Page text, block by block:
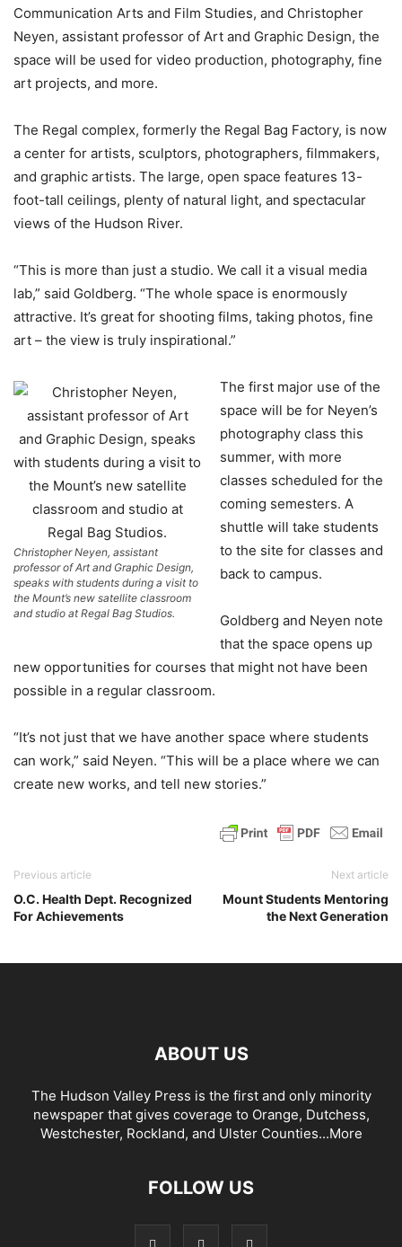
Communication Arts and Film Studies, and Christopher
Neyen, assistant professor of Art and Graphic Design, the
space will be used for video production, photography, fine
art projects, and more.
The Regal complex, formerly the Regal Bag Factory, is now
a center for artists, sculptors, photographers, filmmakers,
and graphic artists. The large, open space features 13-
foot-tall ceilings, plenty of natural light, and spectacular
views of the Hudson River.
“This is more than just a studio. We call it a visual media
lab,” said Goldberg. “The whole space is enormously
attractive. It’s great for shooting films, taking photos, fine
art – the view is truly inspirational.”
Christopher Neyen, assistant
professor of Art and Graphic Design,
speaks with students during a visit to
the Mount’s new satellite classroom
and studio at Regal Bag Studios.
The first major use of the
space will be for Neyen’s
photography class this
summer, with more
classes scheduled for the
coming semesters. A
shuttle will take students
to the site for classes and
back to campus.
Goldberg and Neyen note
that the space opens up
new opportunities for courses that might not have been
possible in a regular classroom.
“It’s not just that we have another space where students
can work,” said Neyen. “This will be a place where we can
create new works, and tell new stories.”
Previous article
O.C. Health Dept. Recognized
For Achievements
Next article
Mount Students Mentoring
the Next Generation
ABOUT US
The Hudson Valley Press is the first and only minority
newspaper that gives coverage to Orange, Dutchess,
Westchester, Rockland, and Ulster Counties...More
FOLLOW US